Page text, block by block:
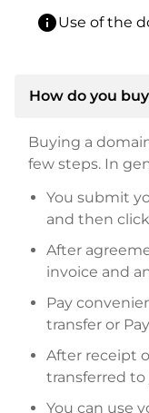
infoUse of the
How do you
Buying a
few steps. In
You submit
and then
After
invoice and
Pay
transfer or
After receipt
transferred to
You can use